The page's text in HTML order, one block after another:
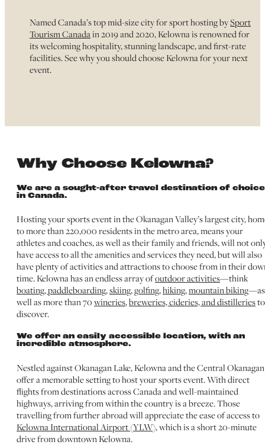
Named Canada’s top mid-size city for sport hosting bySport
Tourism Canadain 2019 and 2020, Kelowna is renowned for
its welcoming hospitality, stunning landscape, and first-rate
facilities. See why you should choose Kelowna for your next
event.
Why Choose Kelowna?
We are a sought-after travel destination of choice
in Canada.
Hosting your sports event in the Okanagan Valley’s largest city,
to more than 220,000 residents in the metro area, means your
athletes and coaches, as well as their family and friends, will not
have access to all the amenities and services they need, but will also
have plenty of activities and attractions to choose from in their
time. Kelowna has an endless array ofoutdoor activities—think
boating, paddleboarding,skiing,golfing,hiking,mountain biking—as
well as more than 70 wineries,breweries, cideries, and distilleriesto
discover.
We offer an easily accessible location, with an
incredible atmosphere.
Nestled against Okanagan Lake, Kelowna and the Central Okanagan
offer a memorable setting to host your sports event. With direct
flights from destinations across Canada and well-maintained
highways, arriving from within the country is a breeze. Those
travelling from further abroad will appreciate the ease of access to
Kelowna International Airport (YLW), which is a short 20-minute
drive from downtown Kelowna.